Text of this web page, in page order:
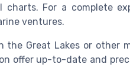
For a complete
ventures.
the Great Lakes or other
offer up-to-date and